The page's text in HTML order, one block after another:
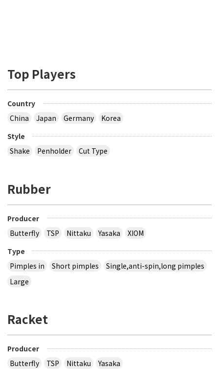
Top Players
Country
China
Japan Germany
Korea
Style
Shake
Penholder Cut Type
Rubber
Producer
Butterfly
TSP Nittaku Yasaka
XIOM
Type
Pimples in
Short pimples
Single,anti-spin,long pimples
Large
Racket
Producer
Butterfly
TSP Nittaku
Yasaka